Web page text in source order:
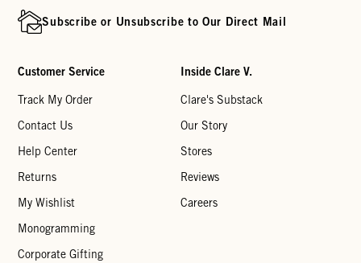
Subscribe or Unsubscribe to Our Direct Mail
Customer Service
Track My Order
Contact Us
Help Center
Returns
My Wishlist
Monogramming
Corporate Gifting
Inside Clare V.
Clare's Substack
Our Story
Stores
Reviews
Careers